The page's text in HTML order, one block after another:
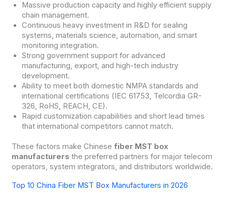
Massive production capacity and highly efficient supply
chain management.
Continuous heavy investment in R&D for sealing
systems, materials science, automation, and smart
monitoring integration.
Strong government support for advanced
manufacturing, export, and high-tech industry
development.
Ability to meet both domestic NMPA standards and
international certifications (IEC 61753, Telcordia GR-
326, RoHS, REACH, CE).
Rapid customization capabilities and short lead times
that international competitors cannot match.
These factors make Chinese fiber MST box
manufacturers the preferred partners for major telecom
operators, system integrators, and distributors worldwide.
Top 10 China Fiber MST Box Manufacturers in 2026